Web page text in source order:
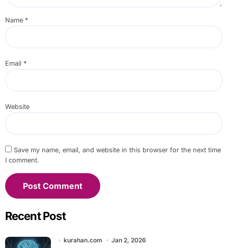
Name *
Email *
Website
Save my name, email, and website in this browser for the next time
I comment.
Recent Post
kurahan.com Jan 2, 2026